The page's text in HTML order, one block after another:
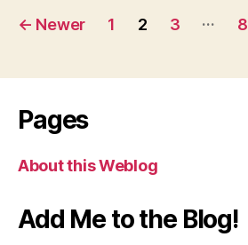
Posts
← Newer 1 2 3 … 8
Pages
About this Weblog
Add Me to the Blog!